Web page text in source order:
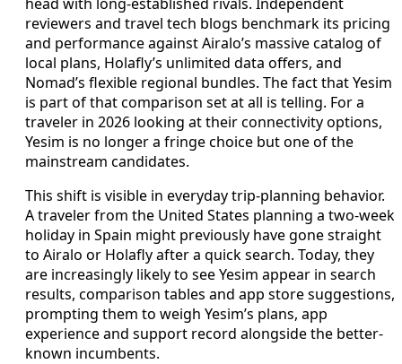
reviewers and travel tech blogs benchmark its pricing
and performance against Airalo’s massive catalog of
local plans, Holafly’s unlimited data offers, and
Nomad’s flexible regional bundles. The fact that Yesim
is part of that comparison set at all is telling. For a
traveler in 2026 looking at their connectivity options,
Yesim is no longer a fringe choice but one of the
mainstream candidates.
This shift is visible in everyday trip-planning behavior.
A traveler from the United States planning a two-week
holiday in Spain might previously have gone straight
to Airalo or Holafly after a quick search. Today, they
are increasingly likely to see Yesim appear in search
results, comparison tables and app store suggestions,
prompting them to weigh Yesim’s plans, app
experience and support record alongside the better-
known incumbents.